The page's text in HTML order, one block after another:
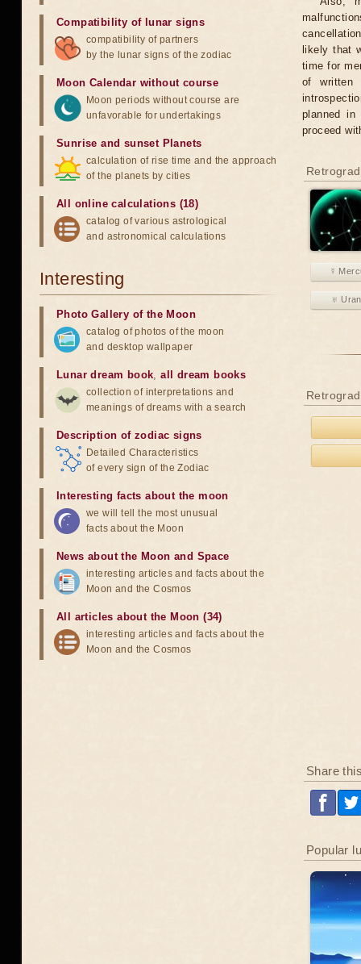
likely that
time for
of written
planned
proceed
☿
♅
Share
Popular
Compatibility of lunar signs
compatibility of partners
by the lunar signs of the zodiac
Moon Calendar without course
Moon periods without course are
unfavorable for undertakings
Sunrise and sunset Planets
calculation of rise time and the approach
of the planets by cities
All online calculations (18)
catalog of various astrological
and astronomical calculations
Interesting
Photo Gallery of the Moon
catalog of photos of the moon
and desktop wallpaper
Lunar dream book,all dream books
collection of interpretations and
meanings of dreams with a search
Description of zodiac signs
Detailed Characteristics
of every sign of the Zodiac
Interesting facts about the moon
we will tell the most unusual
facts about the Moon
News about the Moon and Space
interesting articles and facts about the
Moon and the Cosmos
All articles about the Moon (34)
interesting articles and facts about the
Moon and the Cosmos